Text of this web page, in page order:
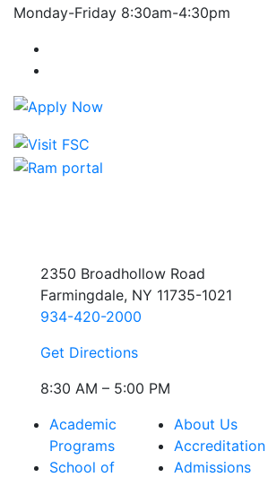
Monday-Friday 8:30am-4:30pm
2350 Broadhollow Road
Farmingdale, NY 11735-1021
934-420-2000
Get Directions
8:30 AM – 5:00 PM
Academic
Programs
School of
About Us
Accreditation
Admissions